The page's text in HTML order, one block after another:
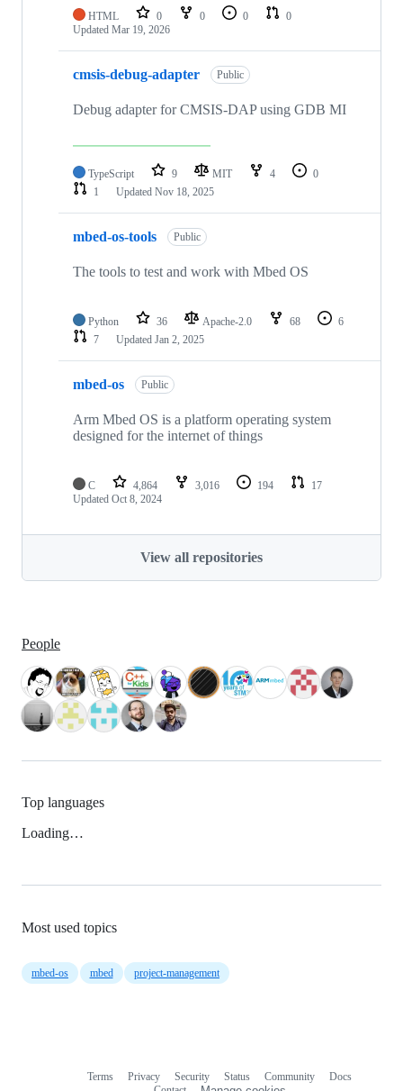
HTML 0 0 0
0
Updated Mar 19, 2026
cmsis-debug-adapter Public
Debug adapter for CMSIS-DAP using GDB MI
TypeScript 9 MIT 4
0
1
Updated Nov 18, 2025
mbed-os-tools Public
The tools to test and work with Mbed OS
Python 36 Apache-2.0 68
6
7
Updated Jan 2, 2025
mbed-os Public
Arm Mbed OS is a platform operating system
designed for the internet of things
C 4,864 3,016 194
17
Updated Oct 8, 2024
View all repositories
People
Top languages
Loading…
Most used topics
mbed-os mbed project-management
Terms Privacy Security Status Community
Docs